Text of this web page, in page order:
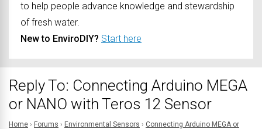
to help people advance knowledge and stewardship
of fresh water.
New to EnviroDIY? Start here
Reply To: Connecting Arduino MEGA
or NANO with Teros 12 Sensor
Home › Forums › Environmental Sensors › Connecting Arduino MEGA or